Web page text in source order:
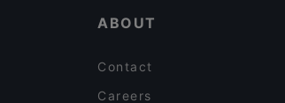
ABOUT
Contact
Careers